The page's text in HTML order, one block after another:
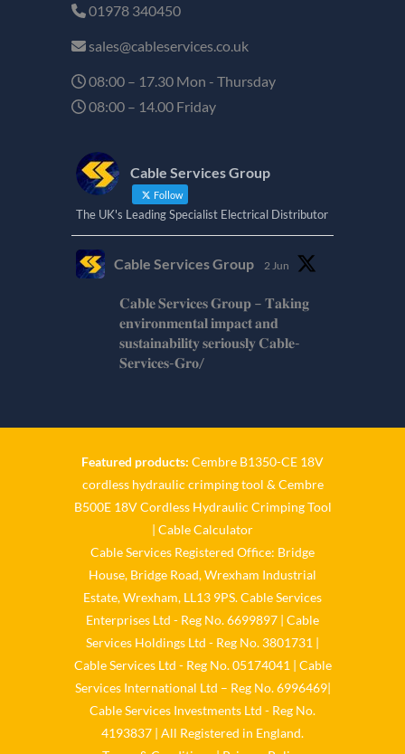
01978 340450
sales@cableservices.co.uk
08:00 – 17.30 Mon - Thursday
08:00 – 14.00 Friday
Cable Services Group
Follow
The UK's Leading Specialist Electrical Distributor
Cable Services Group 2 Jun
𝐂𝐚𝐛𝐥𝐞 𝐒𝐞𝐫𝐯𝐢𝐜𝐞𝐬 𝐆𝐫𝐨𝐮𝐩 – 𝐓𝐚𝐤𝐢𝐧𝐠
𝐞𝐧𝐯𝐢𝐫𝐨𝐧𝐦𝐞𝐧𝐭𝐚𝐥 𝐢𝐦𝐩𝐚𝐜𝐭 𝐚𝐧𝐝
𝐬𝐮𝐬𝐭𝐚𝐢𝐧𝐚𝐛𝐢𝐥𝐢𝐭𝐲 𝐬𝐞𝐫𝐢𝐨𝐮𝐬𝐥𝐲 𝐂𝐚𝐛𝐥𝐞-
𝐒𝐞𝐫𝐯𝐢𝐜𝐞𝐬-𝐆𝐫𝐨/
𝐂𝐚𝐛𝐥𝐞 𝐒𝐞𝐫𝐯𝐢𝐜𝐞𝐬 𝐆𝐫𝐨𝐮𝐩 – 𝐓𝐚𝐤𝐢𝐧𝐠
𝐞𝐧𝐯𝐢𝐫𝐨𝐧𝐦𝐞𝐧𝐭𝐚𝐥 𝐢𝐦𝐩𝐚𝐜𝐭 𝐚𝐧𝐝
𝐬𝐮𝐬𝐭𝐚𝐢𝐧𝐚𝐛𝐢𝐥𝐢𝐭𝐲 𝐬𝐞𝐫𝐢𝐨𝐮𝐬𝐥𝐲
Twitter
Load More
Featured products: Cembre B1350-CE 18V
cordless hydraulic crimping tool & Cembre
B500E 18V Cordless Hydraulic Crimping Tool
| Cable Calculator
Cable Services Registered Office: Bridge
House, Bridge Road, Wrexham Industrial
Estate, Wrexham, LL13 9PS. Cable Services
Enterprises Ltd - Reg No. 6699897 | Cable
Services Holdings Ltd - Reg No. 3801731 |
Cable Services Ltd - Reg No. 05174041 | Cable
Services International Ltd – Reg No. 6996469|
Cable Services Investments Ltd - Reg No.
4193837 | All Registered in England.